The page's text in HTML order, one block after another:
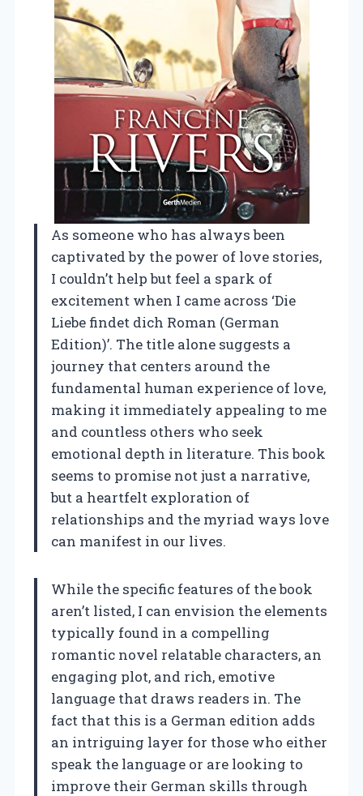
As someone who has always been
captivated by the power of love stories,
I couldn’t help but feel a spark of
excitement when I came across ‘Die
Liebe findet dich Roman (German
Edition)’. The title alone suggests a
journey that centers around the
fundamental human experience of love,
making it immediately appealing to me
and countless others who seek
emotional depth in literature. This book
seems to promise not just a narrative,
but a heartfelt exploration of
relationships and the myriad ways love
can manifest in our lives.
While the specific features of the book
aren’t listed, I can envision the elements
typically found in a compelling
romantic novel relatable characters, an
engaging plot, and rich, emotive
language that draws readers in. The
fact that this is a German edition adds
an intriguing layer for those who either
speak the language or are looking to
improve their German skills through